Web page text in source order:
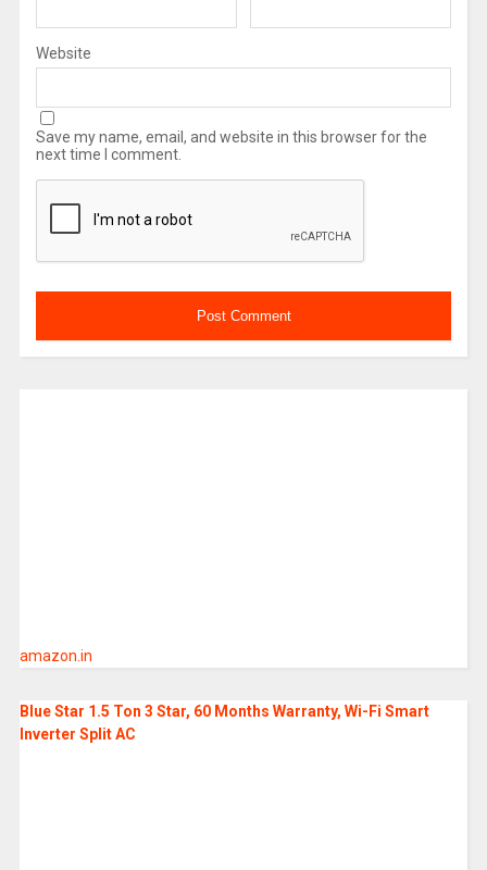
Website
Save my name, email, and website in this browser for the
next time I comment.
amazon.in
Blue Star 1.5 Ton 3 Star, 60 Months Warranty, Wi-Fi Smart
Inverter Split AC